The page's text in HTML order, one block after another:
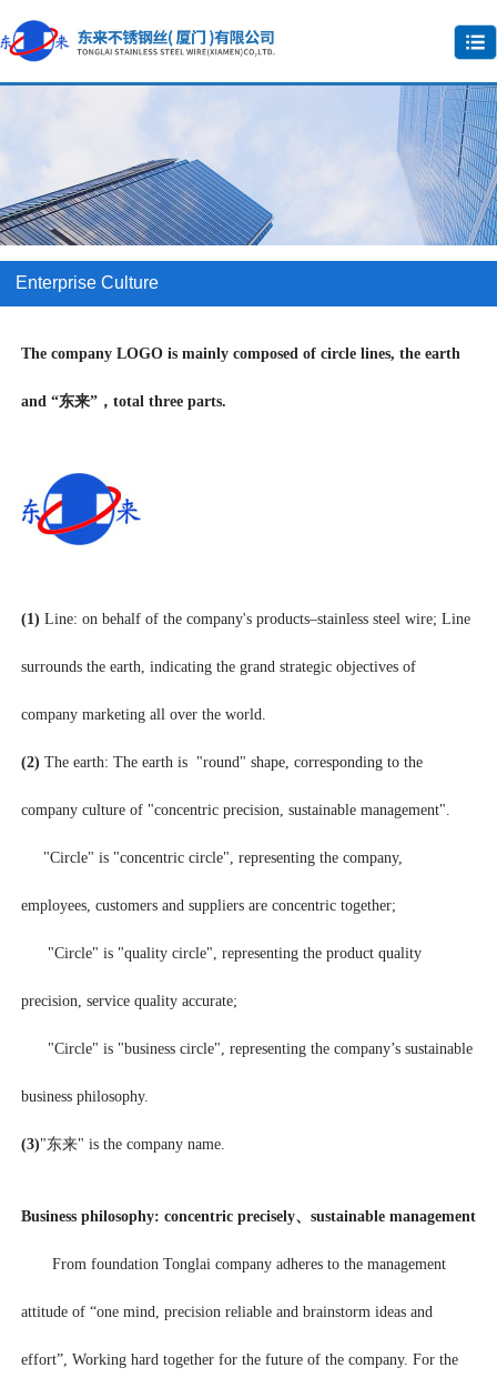
Enterprise Culture
The company LOGO is mainly composed of circle lines, the earth
and “东来”，total three parts.
(1) Line: on behalf of the company's products–stainless steel wire; Line
surrounds the earth, indicating the grand strategic objectives of
company marketing all over the world.
(2) The earth: The earth is "round" shape, corresponding to the
company culture of "concentric precision, sustainable management".
"Circle" is "concentric circle", representing the company,
employees, customers and suppliers are concentric together;
"Circle" is "quality circle", representing the product quality
precision, service quality accurate;
"Circle" is "business circle", representing the company’s sustainable
business philosophy.
(3)"东来" is the company name.
Business philosophy: concentric precisely、sustainable management
From foundation Tonglai company adheres to the management
attitude of “one mind, precision reliable and brainstorm ideas and
effort”, Working hard together for the future of the company. For the